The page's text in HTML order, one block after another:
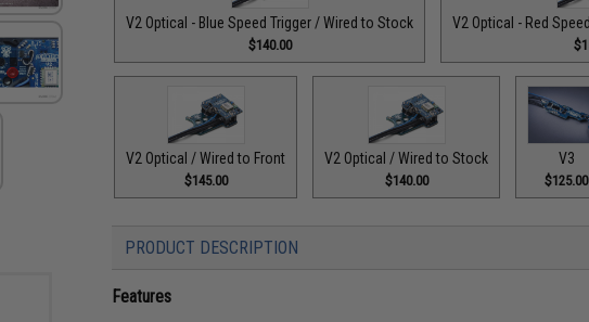
V2 Optical - Blue Speed Trigger / Wired to Stock
$140.00
V2 Optical - Red
V2 Optical / Wired to Front
$145.00
V2 Optical / Wired to Stock
$140.00
V3
$125.00
PRODUCT DESCRIPTION
Features